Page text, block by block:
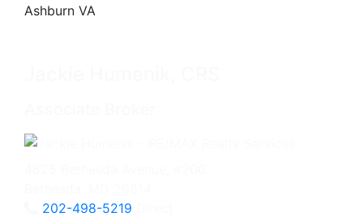
202-498-5219